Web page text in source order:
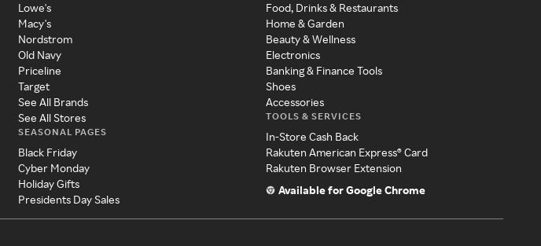
Lowe's
Macy's
Nordstrom
Old Navy
Priceline
Target
See All Brands
See All Stores
SEASONAL PAGES
Black Friday
Cyber Monday
Holiday Gifts
Presidents Day Sales
Food, Drinks & Restaurants
Home & Garden
Beauty & Wellness
Electronics
Banking & Finance Tools
Shoes
Accessories
TOOLS & SERVICES
In-Store Cash Back
Rakuten American Express® Card
Rakuten Browser Extension
Available for Google Chrome